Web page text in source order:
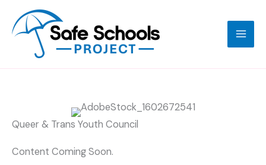
content
Queer & Trans Youth Council
Content Coming Soon.